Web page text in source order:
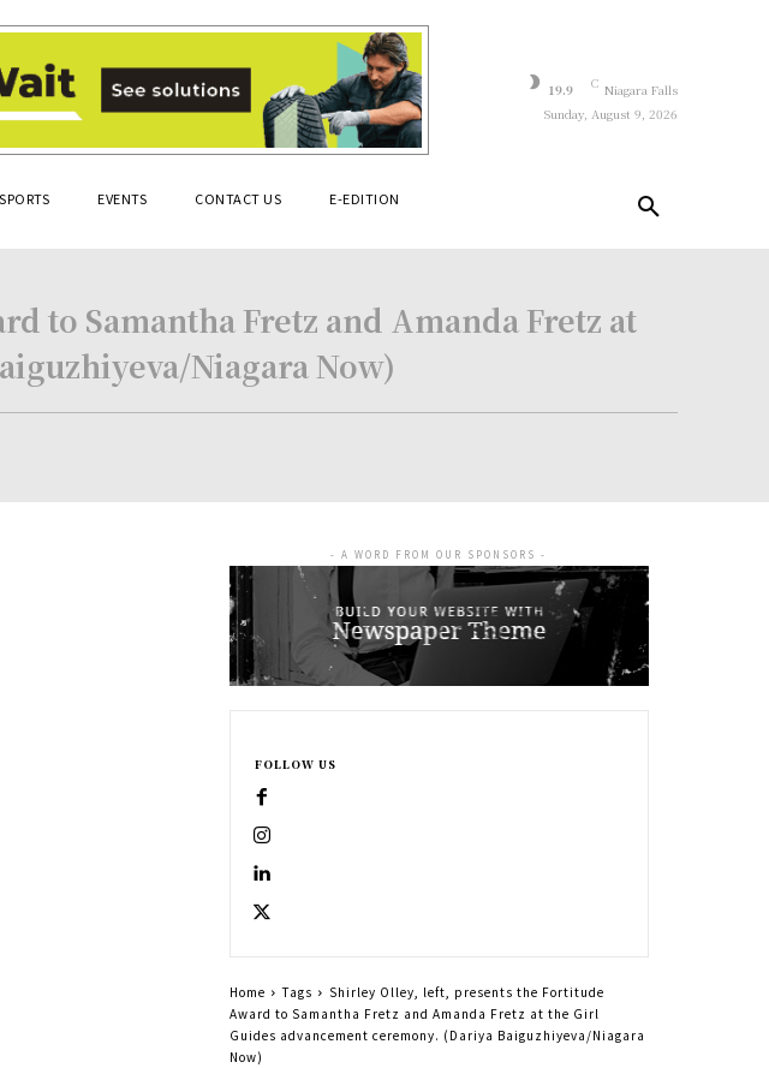
19.9 C Niagara Falls
Sunday, August 9, 2026
SPORTS EVENTS CONTACT US E-EDITION
to Samantha Fretz and Amanda Fretz at
Niagara Now)
- A WORD FROM OUR SPONSORS -
FOLLOW US
Home Tags
Shirley Olley, left, presents the Fortitude
Award to Samantha Fretz and Amanda Fretz at the Girl
Guides advancement ceremony. (Dariya Baiguzhiyeva/Niagara
Now)